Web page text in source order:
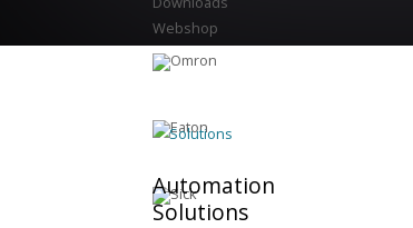
Webshop
Solutions
Automation
Solutions